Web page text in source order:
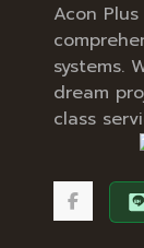
Acon
systems.
dream
class